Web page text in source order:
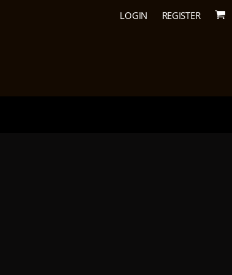
LOGIN REGISTER